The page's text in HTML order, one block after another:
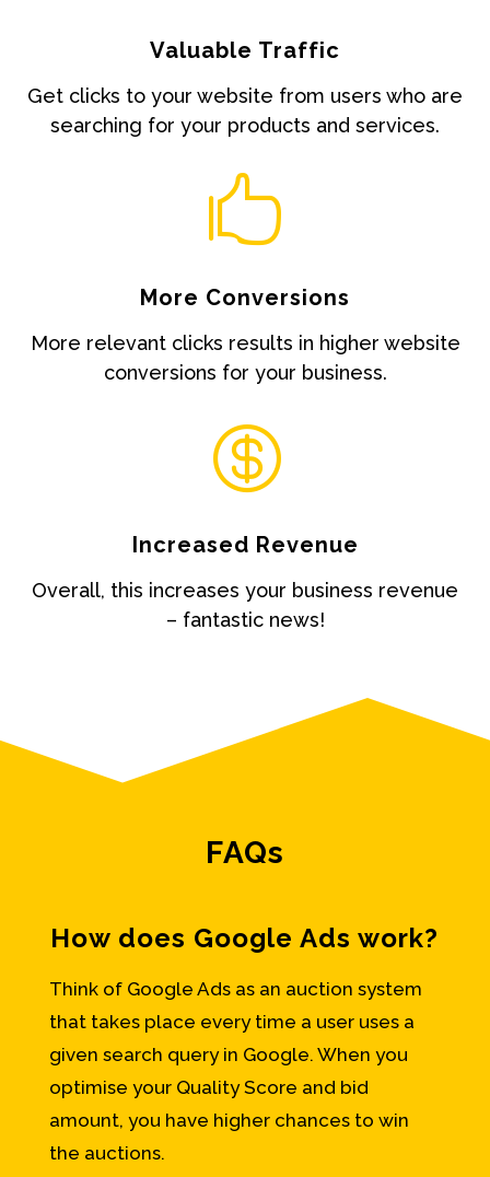
Valuable Traffic
Get clicks to your website from users who are
searching for your products and services.

More Conversions
More relevant clicks results in higher website
conversions for your business.

Increased Revenue
Overall, this increases your business revenue
– fantastic news!
FAQs
How does Google Ads work?
Think of Google Ads as an auction system
that takes place every time a user uses a
given search query in Google. When you
optimise your Quality Score and bid
amount, you have higher chances to win
the auctions.